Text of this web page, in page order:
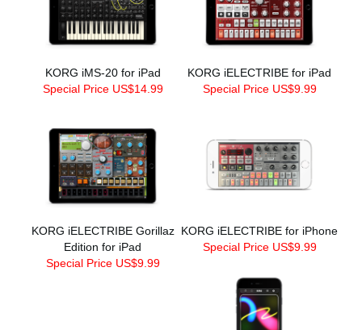
KORG iMS-20 for iPad
Special Price US$14.99
KORG iELECTRIBE for iPad
Special Price US$9.99
KORG iELECTRIBE Gorillaz
Edition for iPad
Special Price US$9.99
KORG iELECTRIBE for iPhone
Special Price US$9.99